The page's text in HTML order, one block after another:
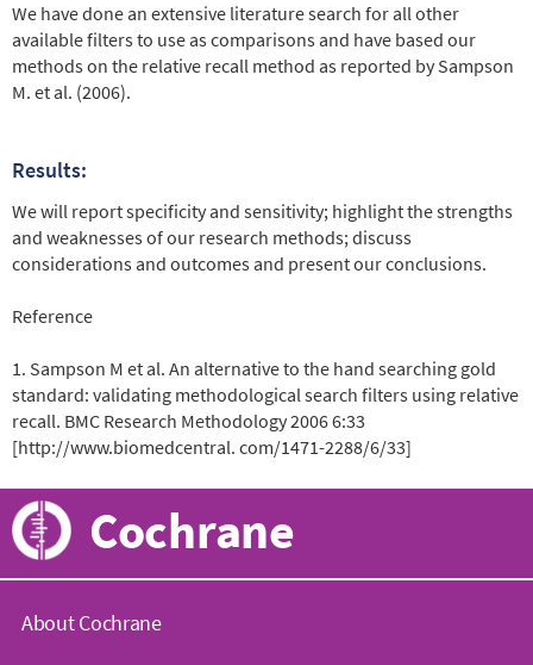
We have done an extensive literature search for all other
available filters to use as comparisons and have based our
methods on the relative recall method as reported by Sampson
M. et al. (2006).
Results:
We will report specificity and sensitivity; highlight the strengths
and weaknesses of our research methods; discuss
considerations and outcomes and present our conclusions.
Reference
1. Sampson M et al. An alternative to the hand searching gold
standard: validating methodological search filters using relative
recall. BMC Research Methodology 2006 6:33
[http://www.biomedcentral. com/1471-2288/6/33]
Cochrane
About Cochrane